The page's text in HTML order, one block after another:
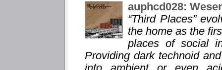
auphcd028:
“Third Places”
the home as the
places of social
Providing dark technoid